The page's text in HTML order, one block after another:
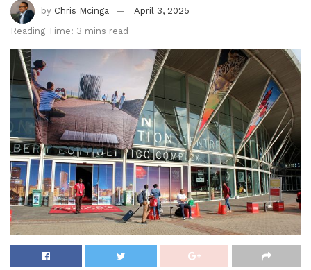
by Chris Mcinga
April 3, 2025
Reading Time: 3 mins read